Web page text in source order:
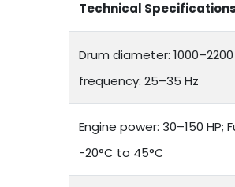
Technical Specifications
Drum diameter:
frequency: 25–35 Hz
Engine power: 30–150
-20°C to 45°C